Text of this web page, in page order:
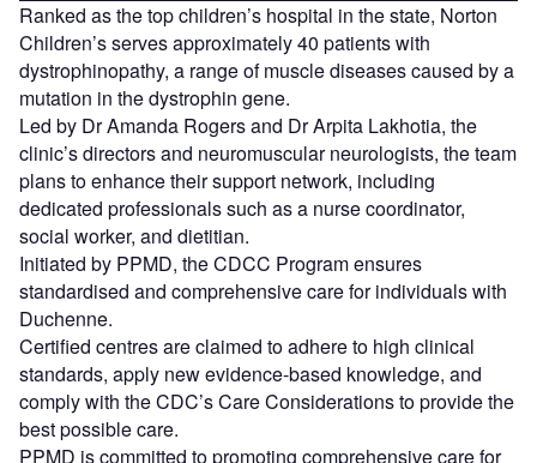
Ranked as the top children’s hospital in the state, Norton
Children’s serves approximately 40 patients with
dystrophinopathy, a range of muscle diseases caused by a
mutation in the dystrophin gene.
Led by Dr Amanda Rogers and Dr Arpita Lakhotia, the
clinic’s directors and neuromuscular neurologists, the team
plans to enhance their support network, including
dedicated professionals such as a nurse coordinator,
social worker, and dietitian.
Initiated by PPMD, the CDCC Program ensures
standardised and comprehensive care for individuals with
Duchenne.
Certified centres are claimed to adhere to high clinical
standards, apply new evidence-based knowledge, and
comply with the CDC’s Care Considerations to provide the
best possible care.
PPMD is committed to promoting comprehensive care for